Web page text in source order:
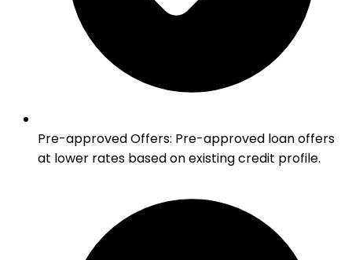
Pre-approved Offers: Pre-approved loan offers
at lower rates based on existing credit profile.